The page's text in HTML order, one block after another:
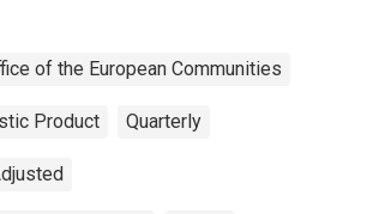
of the European Communities
Product Quarterly